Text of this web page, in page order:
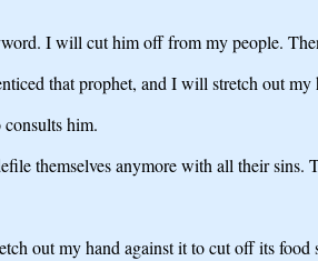
I will cut him off from my people.
that prophet, and I will stretch out
him.
themselves anymore with all their
out my hand against it to cut off its